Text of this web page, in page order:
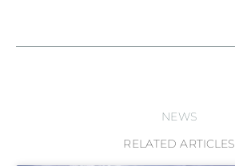
NEWS
RELATED ARTICLES